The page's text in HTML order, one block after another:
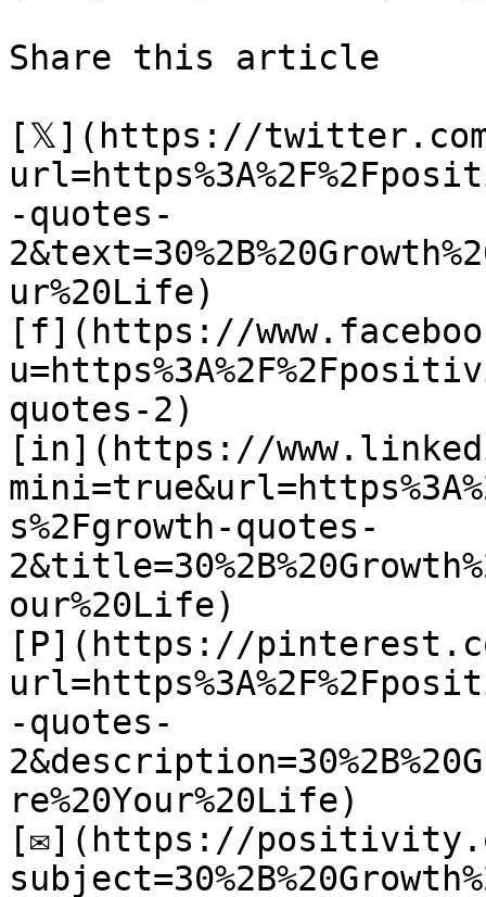
Share this article
[𝕏](https://
-quotes-
ur%20Life)
[f](https://
quotes-2)
[in](https://
s%2Fgrowth-quotes-
our%20Life)
[P](https://
-quotes-
re%20Your%20Life)
[✉](https://